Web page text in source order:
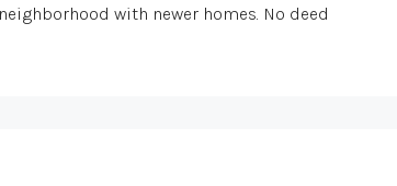
with newer homes. No deed